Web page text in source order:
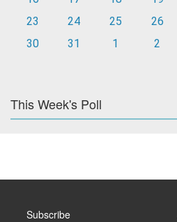
23
24 25 26
30
31 1 2
This Week's Poll
Subscribe